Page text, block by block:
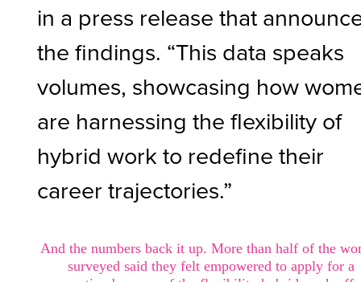
in a press release that
the findings. “This data speaks
volumes, showcasing how
are harnessing the flexibility of
hybrid work to redefine their
career trajectories.”
And the numbers back it up. More than half of the
surveyed said they felt empowered to apply for a